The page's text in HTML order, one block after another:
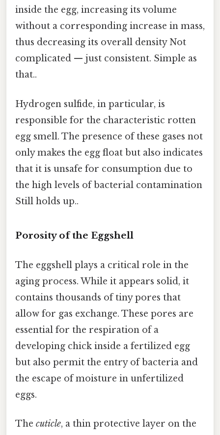
inside the egg, increasing its volume
without a corresponding increase in mass,
thus decreasing its overall density Not
complicated — just consistent. Simple as
that..
Hydrogen sulfide, in particular, is
responsible for the characteristic rotten
egg smell. The presence of these gases not
only makes the egg float but also indicates
that it is unsafe for consumption due to
the high levels of bacterial contamination
Still holds up..
Porosity of the Eggshell
The eggshell plays a critical role in the
aging process. While it appears solid, it
contains thousands of tiny pores that
allow for gas exchange. These pores are
essential for the respiration of a
developing chick inside a fertilized egg
but also permit the entry of bacteria and
the escape of moisture in unfertilized
eggs.
The cuticle, a thin protective layer on the